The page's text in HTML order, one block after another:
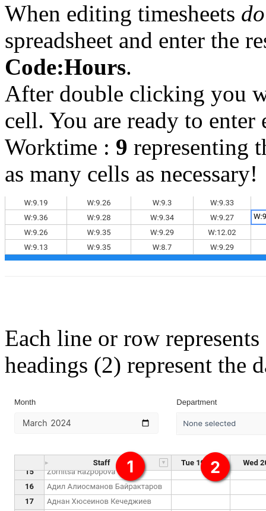
When editing timesheets
spreadsheet and enter the
Code:Hours.
After double clicking you
cell. You are ready to enter
Worktime : 9 representing
as many cells as necessary!
Each line or row
headings (2) represent the